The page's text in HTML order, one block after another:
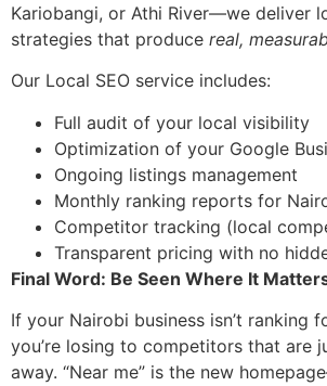
Kariobangi, or Athi River—we deliver
strategies that produce real,
Our Local SEO service includes:
Full audit of your local visibility
Optimization of your Google
Ongoing listings management
Monthly ranking reports for
Competitor tracking (local
Transparent pricing with no
Final Word: Be Seen Where It
If your Nairobi business isn’t ranking
you’re losing to competitors that are
away. “Near me” is the new